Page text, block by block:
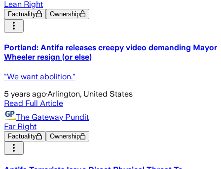
Lean Right
Factuality Ownership
Portland: Antifa releases creepy video demanding Mayor
Wheeler resign (or else)
"We want abolition."
5 years ago·Arlington, United States
Read Full Article
The Gateway Pundit
Far Right
Factuality Ownership